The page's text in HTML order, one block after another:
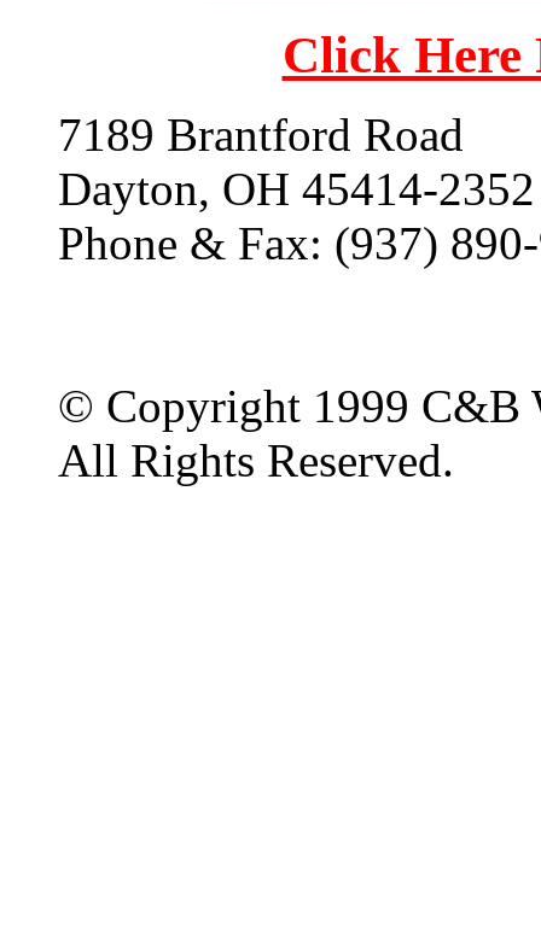
Click
7189 Brantford Road
Dayton, OH 45414-2352
Phone & Fax: (937)
© Copyright 1999 C&B
All Rights Reserved.